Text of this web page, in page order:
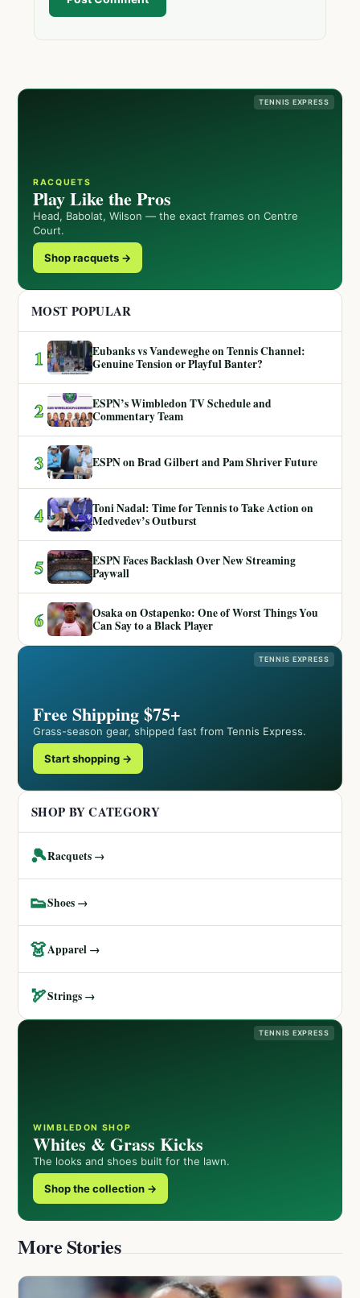
TENNIS EXPRESS
RACQUETS
Play Like the Pros
Head, Babolat, Wilson — the exact frames on Centre
Court.
Shop racquets →
MOST POPULAR
1
Eubanks vs Vandeweghe on Tennis Channel:
Genuine Tension or Playful Banter?
2
ESPN’s Wimbledon TV Schedule and
Commentary Team
3 ESPN on Brad Gilbert and Pam Shriver Future
4
Toni Nadal: Time for Tennis to Take Action on
Medvedev’s Outburst
5
ESPN Faces Backlash Over New Streaming
Paywall
6
Osaka on Ostapenko: One of Worst Things You
Can Say to a Black Player
TENNIS EXPRESS
Free Shipping $75+
Grass-season gear, shipped fast from Tennis Express.
Start shopping →
SHOP BY CATEGORY
🎾Racquets →
👟Shoes →
👗Apparel →
🏹Strings →
TENNIS EXPRESS
WIMBLEDON SHOP
Whites & Grass Kicks
The looks and shoes built for the lawn.
Shop the collection →
More Stories